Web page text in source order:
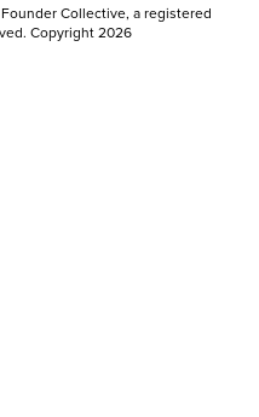
Collective, a registered
Copyright 2026